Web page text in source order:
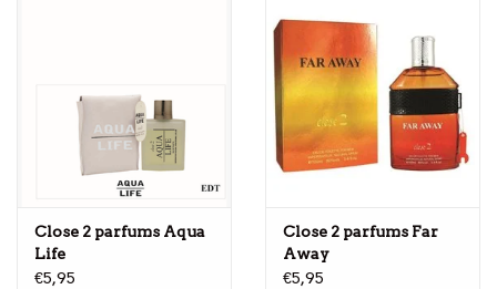
Close 2 parfums Aqua
Life
€5,95
Close 2 parfums Far
Away
€5,95